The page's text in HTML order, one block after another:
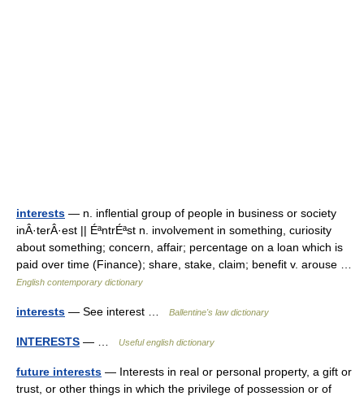
interests — n. inflential group of people in business or society
inÂ·terÂ·est || ÉªntrÉªst n. involvement in something, curiosity
about something; concern, affair; percentage on a loan which is
paid over time (Finance); share, stake, claim; benefit v. arouse …
English contemporary dictionary
interests — See interest … Ballentine's law dictionary
INTERESTS — … Useful english dictionary
future interests — Interests in real or personal property, a gift or
trust, or other things in which the privilege of possession or of